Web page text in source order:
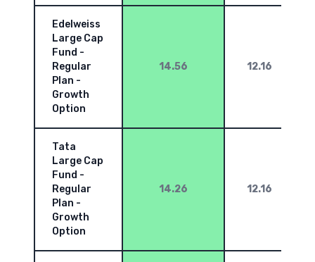
Edelweiss
Large Cap
Fund -
Regular
Plan -
Growth
Option
14.56 12.16
Tata
Large Cap
Fund -
Regular
Plan -
Growth
Option
14.26 12.16